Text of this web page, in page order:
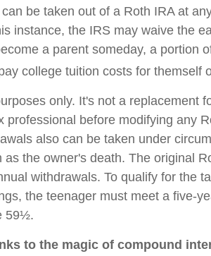
be taken out of a Roth IRA at
instance, the IRS may waive the
a parent someday, a portion
college tuition costs for themself
only. It's not a replacement
professional before modifying any
also can be taken under
the owner's death. The original
withdrawals. To qualify for the
the teenager must meet a five-
59½.
to the magic of compound